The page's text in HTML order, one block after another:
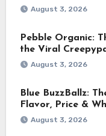
August 3, 2026
Pebble Organic:
the Viral
August 3, 2026
Blue BuzzBallz:
Flavor, Price &
August 3, 2026